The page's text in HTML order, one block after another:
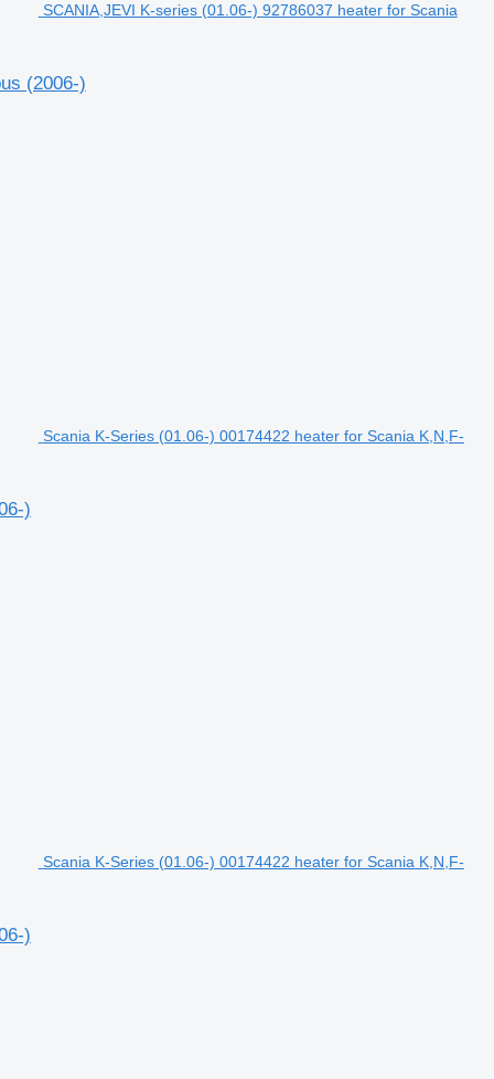
SCANIA,JEVI K-series (01.06-) 92786037 heater for Scania
(2006-)
Scania K-Series (01.06-) 00174422 heater for Scania K,N,F-
)
Scania K-Series (01.06-) 00174422 heater for Scania K,N,F-
)